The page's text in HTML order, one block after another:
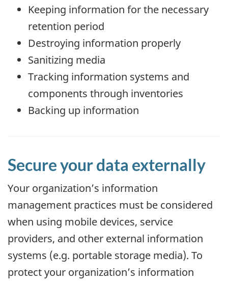
Keeping information for the necessary
retention period
Destroying information properly
Sanitizing media
Tracking information systems and
components through inventories
Backing up information
Secure your data externally
Your organization’s information
management practices must be considered
when using mobile devices, service
providers, and other external information
systems (e.g. portable storage media). To
protect your organization’s information